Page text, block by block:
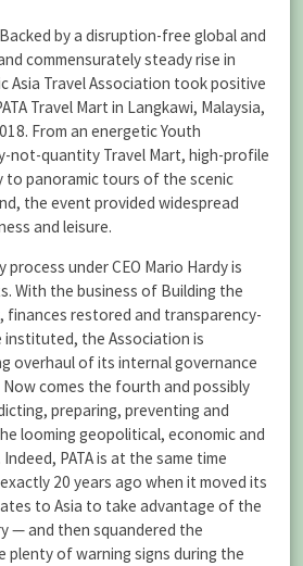
by a disruption-free global and
commensurately steady rise in
Asia Travel Association took positive
Travel Mart in Langkawi, Malaysia,
From an energetic Youth
not-quantity Travel Mart, high-profile
to panoramic tours of the scenic
the event provided widespread
and leisure.
under CEO Mario Hardy is
With the business of Building the
finances restored and transparency-
instituted, the Association is
overhaul of its internal governance
comes the fourth and possibly
preparing, preventing and
looming geopolitical, economic and
PATA is at the same time
20 years ago when it moved its
to Asia to take advantage of the
— and then squandered the
plenty of warning signs during the